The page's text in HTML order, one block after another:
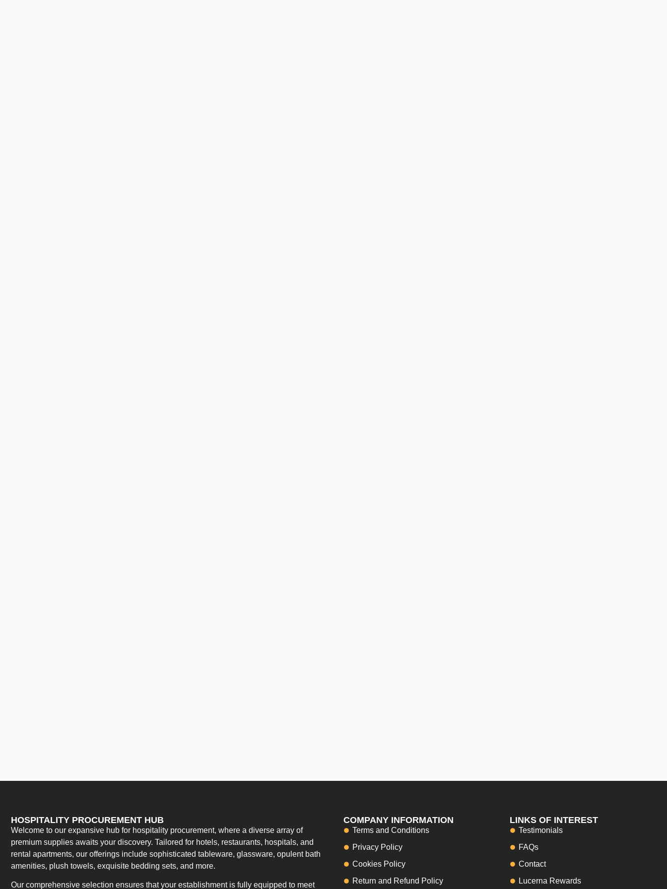
HOSPITALITY PROCUREMENT HUB
Welcome to our expansive hub for hospitality procurement, where a diverse array of
premium supplies awaits your discovery. Tailored for hotels, restaurants, hospitals, and
rental apartments, our offerings include sophisticated tableware, glassware, opulent bath
amenities, plush towels, exquisite bedding sets, and more.
Our comprehensive selection ensures that your establishment is fully equipped to meet
COMPANY INFORMATION
Terms and Conditions
Privacy Policy
Cookies Policy
Return and Refund Policy
LINKS OF INTEREST
Testimonials
FAQs
Contact
Lucerna Rewards